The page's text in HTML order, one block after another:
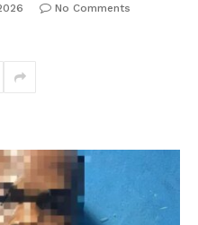
No Comments